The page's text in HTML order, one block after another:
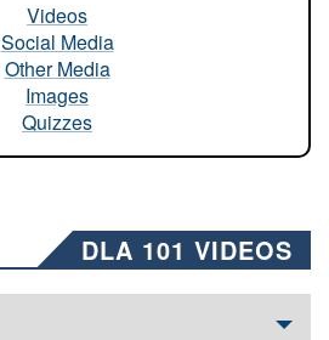
Videos
Social Media
Other Media
Images
Quizzes
DLA 101 VIDEOS